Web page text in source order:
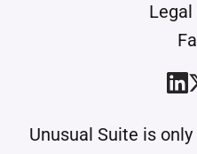
Unusual Suite is